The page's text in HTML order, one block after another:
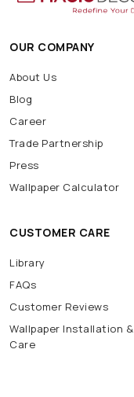
OUR COMPANY
About Us
Blog
Career
Trade Partnership
Press
Wallpaper Calculator
CUSTOMER CARE
Library
FAQs
Customer Reviews
Wallpaper Installation &
Care